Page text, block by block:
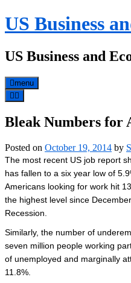
Skip
to
US Business
US Business and
menu
Bleak Numbers for
Posted on October 19, 2014 by
The most recent US job report
has fallen to a six year low of
Americans looking for work hit
the highest level since
Recession.
Similarly, the number of
seven million people working
of unemployed and marginally
11.8%.